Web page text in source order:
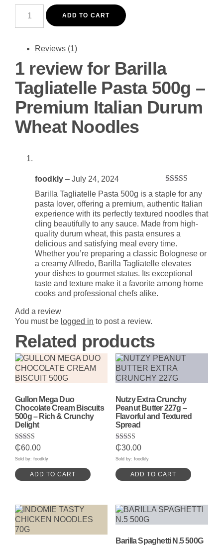
Tagliatelle
Premium
Durum
Wheat
Noodles
quantity
ADD TO CART
Reviews (1)
1 review for Barilla
Tagliatelle Pasta 500g –
Premium Italian Durum
Wheat Noodles
Rated
of 5
foodkly – July 24, 2024
Barilla Tagliatelle Pasta 500g is a staple for any
pasta lover, offering a premium, authentic Italian
experience with its perfectly textured noodles that
cling beautifully to any sauce. Made from high-
quality durum wheat, this pasta ensures a
delicious and satisfying meal every time.
Whether you’re preparing a classic Bolognese or
a creamy Alfredo, Barilla Tagliatelle elevates
your dishes to gourmet status. Its exceptional
taste and texture make it a favorite among home
cooks and professional chefs alike.
Add a review
You must be logged in to post a review.
Related products
Gullon Mega Duo
Chocolate Cream Biscuits
500g – Rich & Crunchy
Delight
Rated
5.00
out of 5
₵60.00
Sold by: foodkly
ADD TO CART
Nutzy Extra Crunchy
Peanut Butter 227g –
Flavorful and Textured
Spread
Rated
5.00
out of 5
₵30.00
Sold by: foodkly
ADD TO CART
Barilla Spaghetti N.5 500G